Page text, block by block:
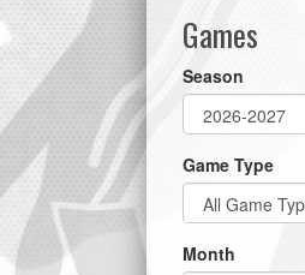
Games
Season
Game Type
Month